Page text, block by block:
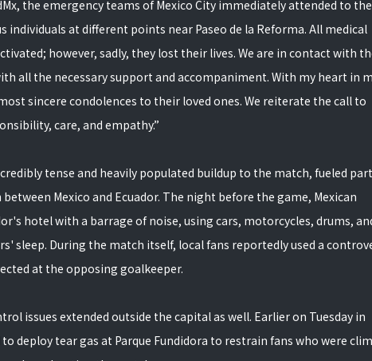
the emergency teams of Mexico City immediately attended to the
individuals at different points near Paseo de la Reforma. All medical
however, sadly, they lost their lives. We are in contact with
all the necessary support and accompaniment. With my heart in
sincere condolences to their loved ones. We reiterate the call to
care, and empathy.”
tense and heavily populated buildup to the match, fueled
Mexico and Ecuador. The night before the game, Mexican
hotel with a barrage of noise, using cars, motorcycles, drums,
sleep. During the match itself, local fans reportedly used a
at the opposing goalkeeper.
issues extended outside the capital as well. Earlier on Tuesday in
deploy tear gas at Parque Fundidora to restrain fans who were